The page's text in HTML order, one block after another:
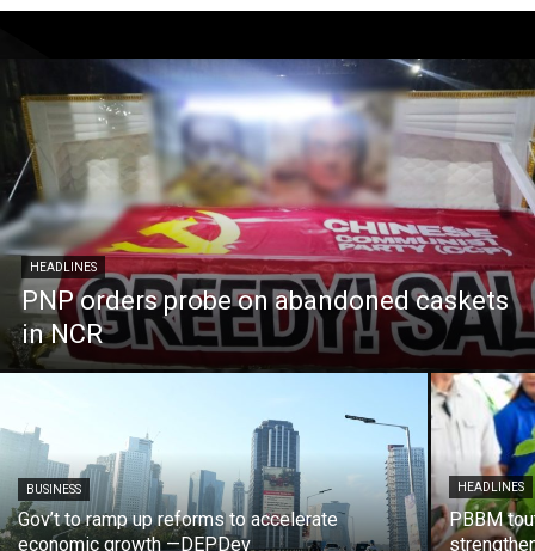
HEADLINES
PNP orders probe on abandoned caskets
in NCR
BUSINESS
Gov’t to ramp up reforms to accelerate
economic growth —DEPDev
HEADLINES
PBBM